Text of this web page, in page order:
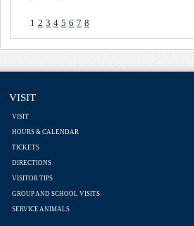
1 2 3 4 5 6 7 8
VISIT
VISIT
HOURS & CALENDAR
TICKETS
DIRECTIONS
VISITOR TIPS
GROUP AND SCHOOL VISITS
SERVICE ANIMALS